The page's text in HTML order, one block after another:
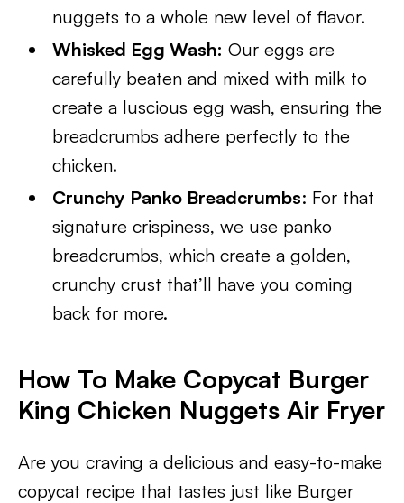
nuggets to a whole new level of flavor.
Whisked Egg Wash: Our eggs are
carefully beaten and mixed with milk to
create a luscious egg wash, ensuring the
breadcrumbs adhere perfectly to the
chicken.
Crunchy Panko Breadcrumbs: For that
signature crispiness, we use panko
breadcrumbs, which create a golden,
crunchy crust that’ll have you coming
back for more.
How To Make Copycat Burger
King Chicken Nuggets Air Fryer
Are you craving a delicious and easy-to-make
copycat recipe that tastes just like Burger